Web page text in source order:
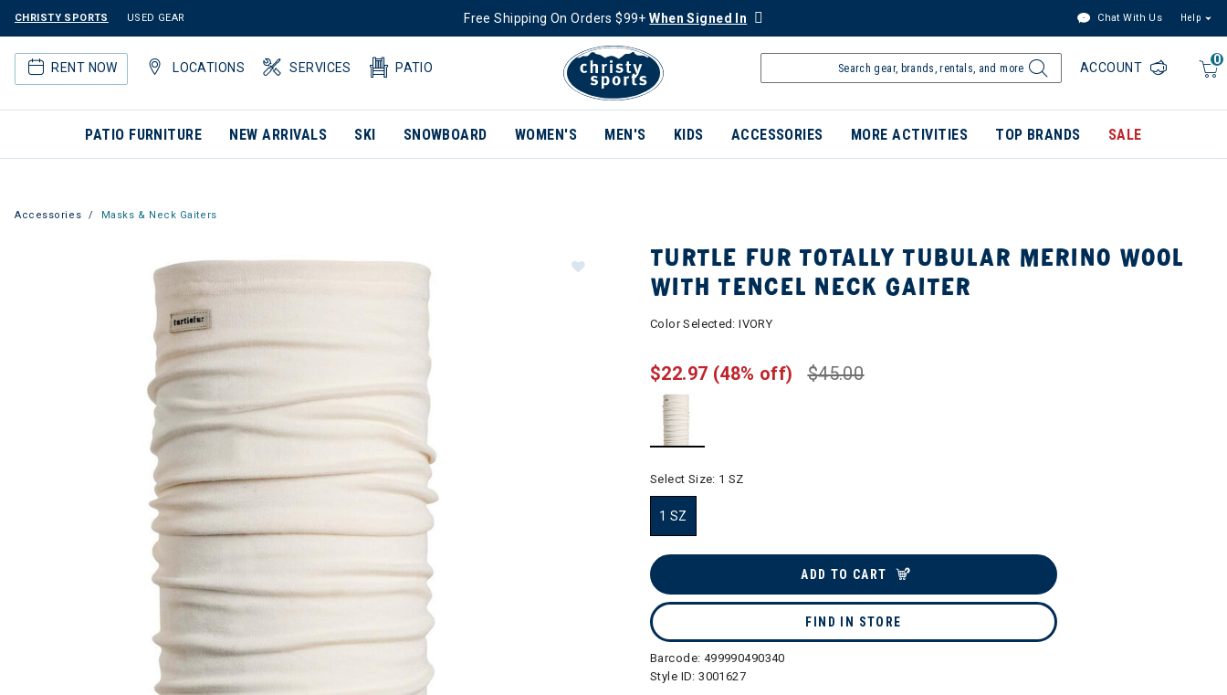
CHRISTY SPORTS USED GEAR Free Shipping On Orders $99+When Signed In Chat With Us Help
RENT NOW LOCATIONS SERVICES PATIO
0
ACCOUNT
PATIO FURNITURE NEW ARRIVALS SKI SNOWBOARD WOMEN'S MEN'S KIDS ACCESSORIES MORE ACTIVITIES TOP BRANDS SALE
Accessories Masks & Neck Gaiters
TURTLE FUR TOTALLY TUBULAR MERINO WOOL
WITH TENCEL NECK GAITER
Color Selected:IVORY
$45.00
$22.97 (48% off)
Select Size: 1 SZ
1 SZ
ADD TO CART
FIND IN STORE
Barcode: 499990490340
Style ID:3001627